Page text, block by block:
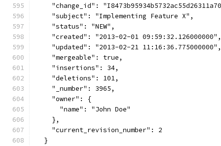
"change_id":
    "subject": "Implementing Feature X",
    "status": "NEW",
    "created": "2013-02-01 09:59:32.126000000",
    "updated": "2013-02-21 11:16:36.775000000",
    "mergeable": true,
    "insertions": 34,
    "deletions": 101,
    "_number": 3965,
    "owner": {
      "name": "John Doe"
    },
    "current_revision_number": 2
  }